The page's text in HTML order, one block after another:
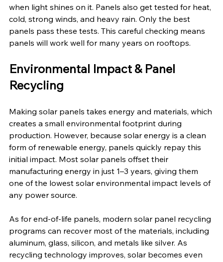
when light shines on it. Panels also get tested for heat,
cold, strong winds, and heavy rain. Only the best
panels pass these tests. This careful checking means
panels will work well for many years on rooftops.
Environmental Impact & Panel
Recycling
Making solar panels takes energy and materials, which
creates a small environmental footprint during
production. However, because solar energy is a clean
form of renewable energy, panels quickly repay this
initial impact. Most solar panels offset their
manufacturing energy in just 1–3 years, giving them
one of the lowest solar environmental impact levels of
any power source.
As for end-of-life panels, modern solar panel recycling
programs can recover most of the materials, including
aluminum, glass, silicon, and metals like silver. As
recycling technology improves, solar becomes even